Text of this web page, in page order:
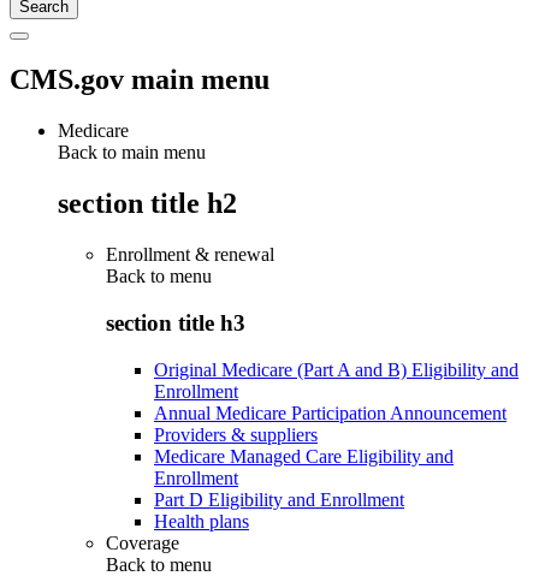
CMS.gov main menu
Medicare
Back to main menu
section title h2
Enrollment & renewal
Back to menu
section title h3
Original Medicare (Part A and B) Eligibility and
Enrollment
Annual Medicare Participation Announcement
Providers & suppliers
Medicare Managed Care Eligibility and
Enrollment
Part D Eligibility and Enrollment
Health plans
Coverage
Back to menu